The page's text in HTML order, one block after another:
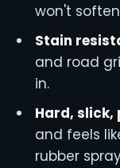
won't
Stain
and road
in.
Hard,
and feels
rubber